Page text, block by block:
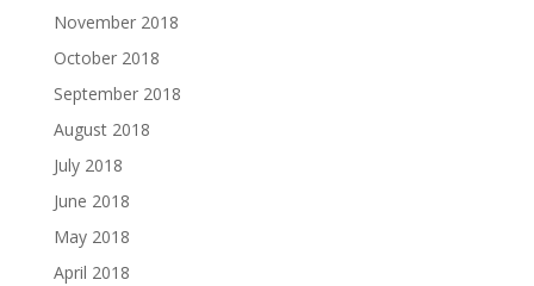
November 2018
October 2018
September 2018
August 2018
July 2018
June 2018
May 2018
April 2018